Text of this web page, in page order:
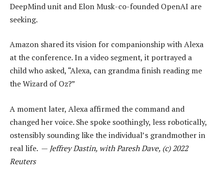
DeepMind unit and Elon Musk-co-founded OpenAI are
seeking.
Amazon shared its vision for companionship with Alexa
at the conference. In a video segment, it portrayed a
child who asked, “Alexa, can grandma finish reading me
the Wizard of Oz?”
A moment later, Alexa affirmed the command and
changed her voice. She spoke soothingly, less robotically,
ostensibly sounding like the individual’s grandmother in
real life. — Jeffrey Dastin, with Paresh Dave, (c) 2022
Reuters